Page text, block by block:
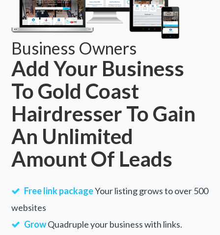
Business Owners
Add Your Business
To Gold Coast
Hairdresser To Gain
An Unlimited
Amount Of Leads
Free link packageYour listing grows to over 500
websites
GrowQuadruple your business with links.